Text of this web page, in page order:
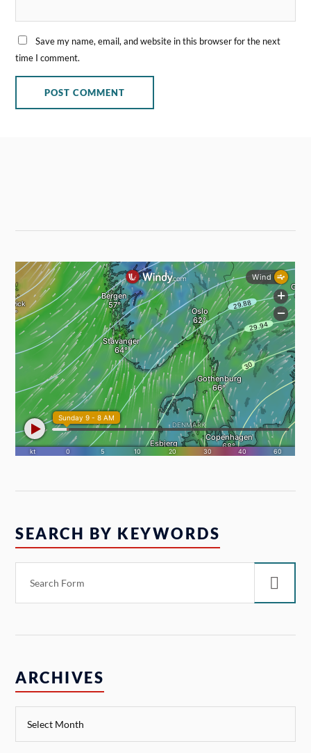
Save my name, email, and website in this browser for the next
time I comment.
SEARCH BY KEYWORDS
ARCHIVES